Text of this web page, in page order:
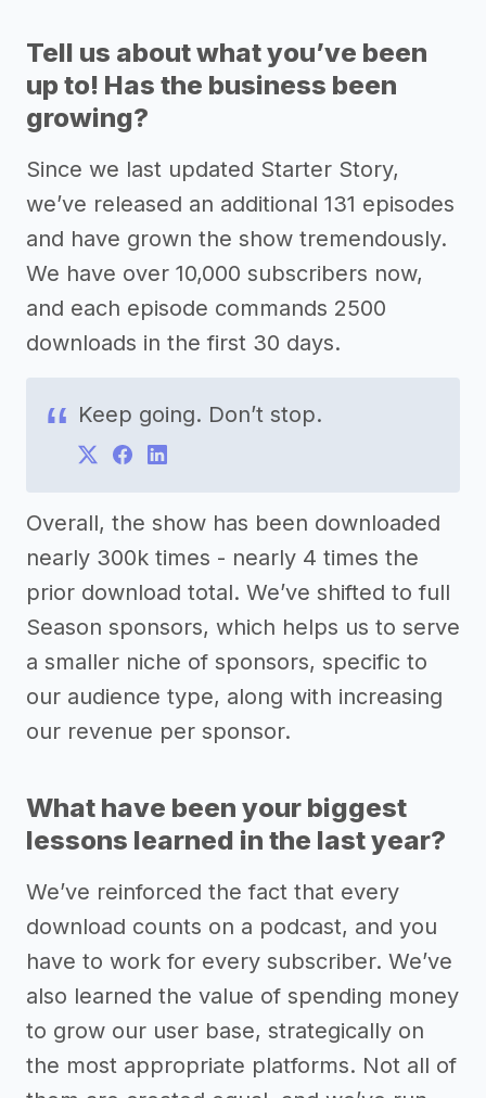
Tell us about what you’ve been
up to! Has the business been
growing?
Since we last updated Starter Story,
we’ve released an additional 131 episodes
and have grown the show tremendously.
We have over 10,000 subscribers now,
and each episode commands 2500
downloads in the first 30 days.
Keep going. Don’t stop.
Overall, the show has been downloaded
nearly 300k times - nearly 4 times the
prior download total. We’ve shifted to full
Season sponsors, which helps us to serve
a smaller niche of sponsors, specific to
our audience type, along with increasing
our revenue per sponsor.
What have been your biggest
lessons learned in the last year?
We’ve reinforced the fact that every
download counts on a podcast, and you
have to work for every subscriber. We’ve
also learned the value of spending money
to grow our user base, strategically on
the most appropriate platforms. Not all of